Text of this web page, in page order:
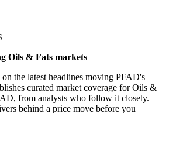
Oils & Fats markets
the latest headlines moving PFAD's
curated market coverage for Oils &
from analysts who follow it closely.
behind a price move before you